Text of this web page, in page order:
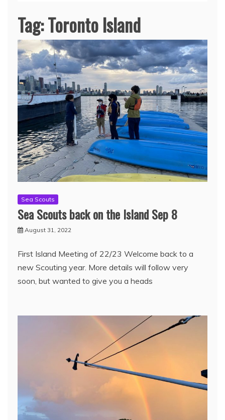
Tag:Toronto Island
Sea Scouts
Sea Scouts back on the Island Sep 8
August 31, 2022
First Island Meeting of 22/23 Welcome back to a
new Scouting year. More details will follow very
soon, but wanted to give you a heads